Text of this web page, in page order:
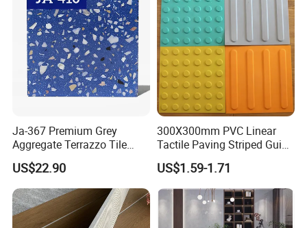
Ja-367 Premium Grey
Aggregate Terrazzo Tile
with Blue Glass Aggregate,
High-End Artificial Stone
Building Material for
Durable Commercial Floor
Tile
US$22.90
300X300mm PVC Linear
Tactile Paving Striped Guide
Tile for Public Facilities
US$1.59-1.71